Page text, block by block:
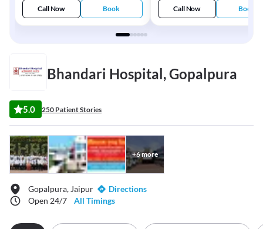
Call Now Book Call Now Book
Bhandari Hospital, Gopalpura
5.0 250 Patient Stories
+6more
Gopalpura, Jaipur
Directions
Open 24/7
All Timings